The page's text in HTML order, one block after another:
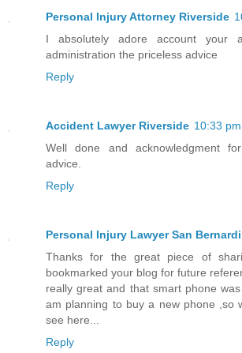
Personal Injury Attorney Riverside
I absolutely adore account your
administration the priceless advice
Reply
Accident Lawyer Riverside 10:33 pm
Well done and acknowledgment
advice.
Reply
Personal Injury Lawyer San
Thanks for the great piece of
bookmarked your blog for future
really great and that smart phone
am planning to buy a new phone ,so
see here...
Reply